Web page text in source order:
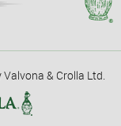
& Crolla Ltd.